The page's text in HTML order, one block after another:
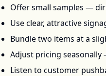
Offer small samples —
Use clear, attractive
Bundle two items at a
Adjust pricing seasonally
Listen to customer